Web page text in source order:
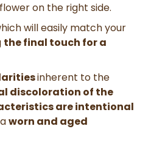
on the right side.
will easily match your
the final touch for a
inherent to the
discoloration of the
are intentional
worn and aged